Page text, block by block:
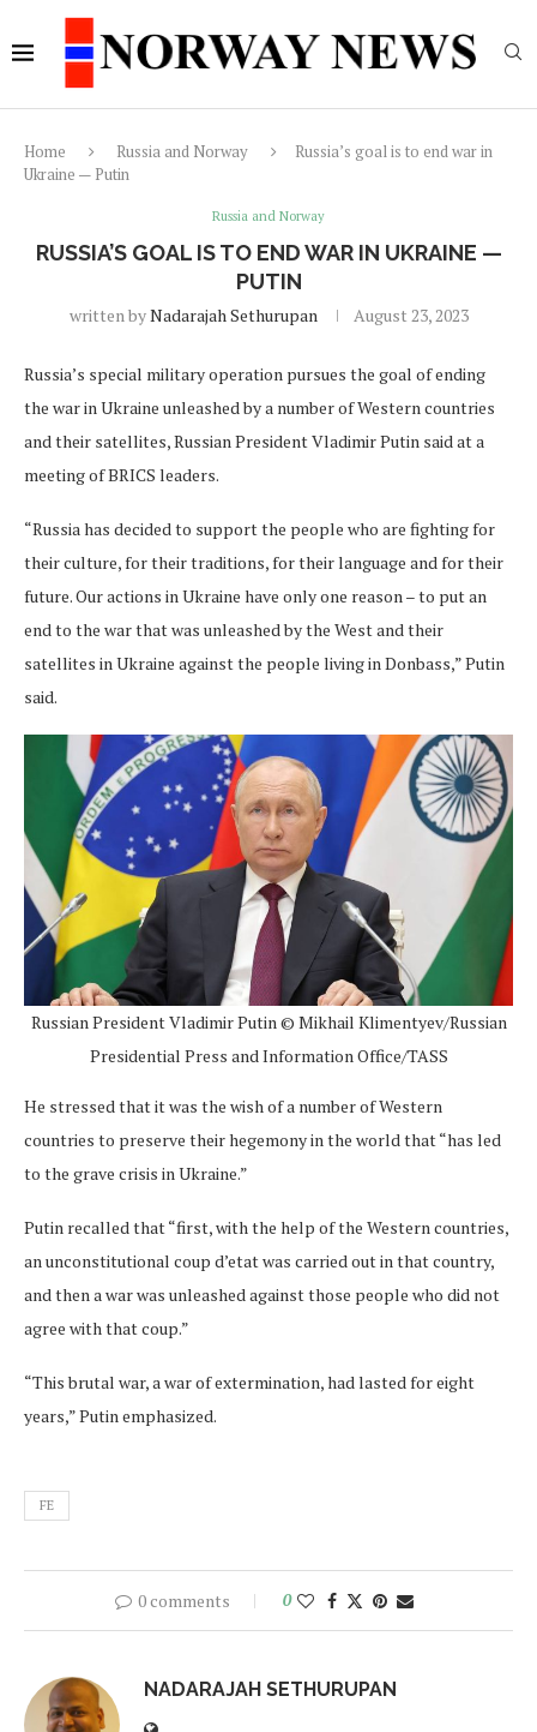
Home Russia and Norway
Russia’s goal is to end war in
Ukraine — Putin
Russia and Norway
RUSSIA’S GOAL IS TO END WAR IN UKRAINE —
PUTIN
written byNadarajah Sethurupan August 23, 2023
Russia’s special military operation pursues the goal of ending
the war in Ukraine unleashed by a number of Western countries
and their satellites, Russian President Vladimir Putin said at a
meeting of BRICS leaders.
“Russia has decided to support the people who are fighting for
their culture, for their traditions, for their language and for their
future. Our actions in Ukraine have only one reason – to put an
end to the war that was unleashed by the West and their
satellites in Ukraine against the people living in Donbass,” Putin
said.
Russian President Vladimir Putin © Mikhail Klimentyev/Russian
Presidential Press and Information Office/TASS
He stressed that it was the wish of a number of Western
countries to preserve their hegemony in the world that “has led
to the grave crisis in Ukraine.”
Putin recalled that “first, with the help of the Western countries,
an unconstitutional coup d’etat was carried out in that country,
and then a war was unleashed against those people who did not
agree with that coup.”
“This brutal war, a war of extermination, had lasted for eight
years,” Putin emphasized.
FE
0 comments 0
NADARAJAH SETHURUPAN